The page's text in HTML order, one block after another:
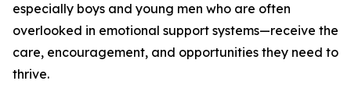
especially boys and young men who are often
overlooked in emotional support systems—receive the
care, encouragement, and opportunities they need to
thrive.